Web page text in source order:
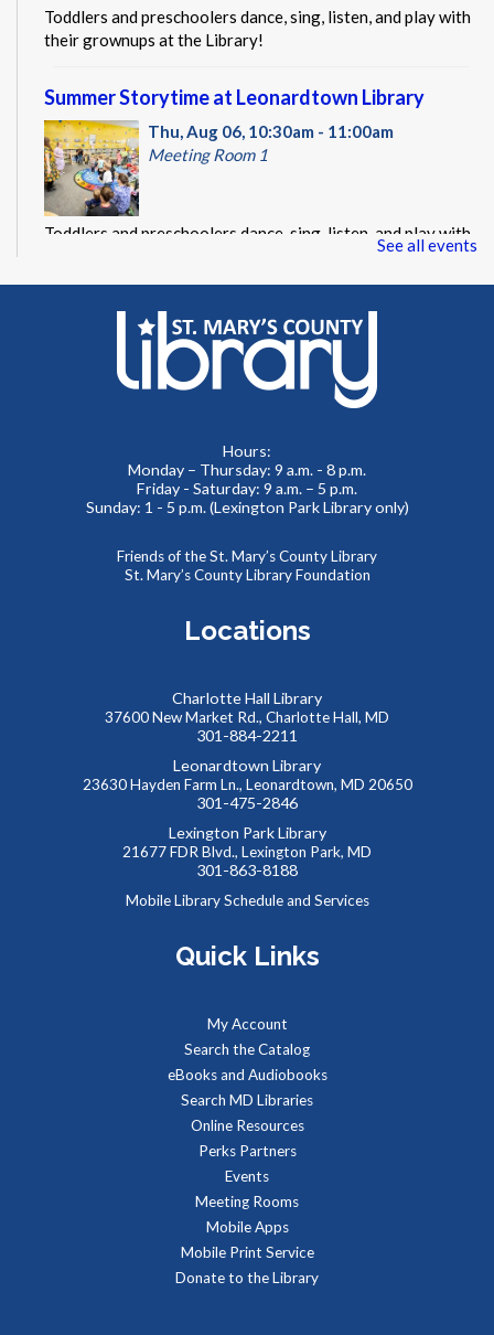
Toddlers and preschoolers dance, sing, listen, and play with
their grownups at the Library!
Summer Storytime at Leonardtown Library
Thu, Aug 06, 10:30am - 11:00am
Meeting Room 1
Toddlers and preschoolers dance, sing, listen, and play with
Summer Storytime at Leonardtown Library
Thu, Aug 06, 11:00am - 11:30am
Meeting Room 2
Toddlers and preschoolers dance, sing, listen, and play with
their grownups at the Library!
Puzzle Swap
Sat, Aug 08, 10:00am - 12:00pm
Want to try speed puzzling? Form a team of three or four
This event is full
JOIN THE WAIT LIST
Reptile Wonders- Saturday PM @ Leonardtown
- Summer Performer
Sat, Aug 08, 2:00pm - 3:00pm
Meeting Rooms 1&2
adaptations, & behaviors.
Managing Your Online Presence (Social Media)
Partnership with American Job Center for
Southern Maryland
Mon, Aug 10, 9:00am - 12:00pm
Learn how to create a memorable LinkedIn profile and
control your social media presence and how others see you
See all events
Hours:
Monday – Thursday: 9 a.m. - 8 p.m.
Friday - Saturday: 9 a.m. – 5 p.m.
Sunday: 1 - 5 p.m. (Lexington Park Library only)
Friends of the St. Mary’s County Library
St. Mary’s County Library Foundation
Locations
Charlotte Hall Library
37600 New Market Rd., Charlotte Hall, MD
301-884-2211
Leonardtown Library
23630 Hayden Farm Ln., Leonardtown, MD 20650
301-475-2846
Lexington Park Library
21677 FDR Blvd., Lexington Park, MD
301-863-8188
Mobile Library Schedule and Services
Quick Links
My Account
Search the Catalog
eBooks and Audiobooks
Search MD Libraries
Online Resources
Perks Partners
Events
Meeting Rooms
Mobile Apps
Mobile Print Service
Donate to the Library